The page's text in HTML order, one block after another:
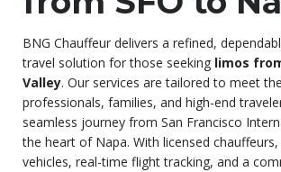
BNG Chauffeur delivers a refined,
travel solution for those seeking limos
Valley. Our services are tailored to meet
professionals, families, and high-end
seamless journey from San Francisco
the heart of Napa. With licensed
vehicles, real-time flight tracking, and a